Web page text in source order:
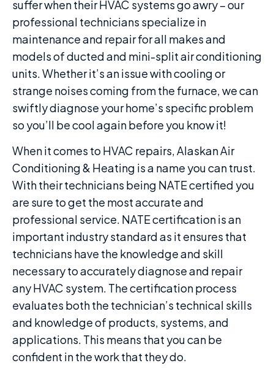
suffer when their HVAC systems go awry – our
professional technicians specialize in
maintenance and repair for all makes and
models of ducted and mini-split air conditioning
units. Whether it’s an issue with cooling or
strange noises coming from the furnace, we can
swiftly diagnose your home’s specific problem
so you’ll be cool again before you know it!
When it comes to HVAC repairs, Alaskan Air
Conditioning & Heating is a name you can trust.
With their technicians being NATE certified you
are sure to get the most accurate and
professional service. NATE certification is an
important industry standard as it ensures that
technicians have the knowledge and skill
necessary to accurately diagnose and repair
any HVAC system. The certification process
evaluates both the technician’s technical skills
and knowledge of products, systems, and
applications. This means that you can be
confident in the work that they do.